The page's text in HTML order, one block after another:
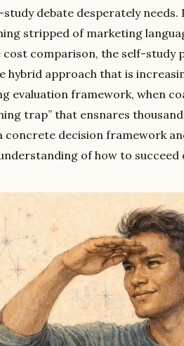
debate desperately
stripped of marketing
cost comparison, the self-study
hybrid approach that is
evaluation framework, when
trap” that ensnares
concrete decision framework
of how to succeed